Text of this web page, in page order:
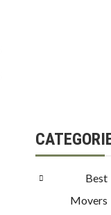
Best
Movers